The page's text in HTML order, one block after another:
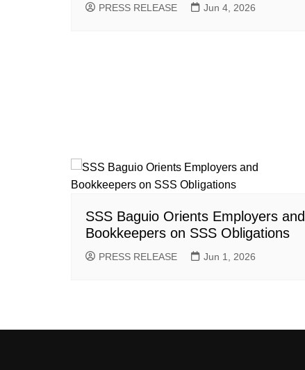
PRESS RELEASE Jun 4, 2026
SSS Baguio Orients Employers and
Bookkeepers on SSS Obligations
PRESS RELEASE Jun 1, 2026